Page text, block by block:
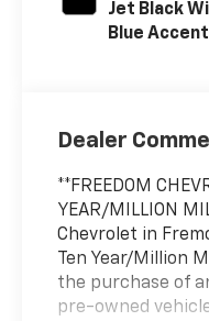
Jet Black
Blue
Dealer
**FREEDOM
YEAR/MILLION
Chevrolet in
Ten Year/Million
the purchase of
pre-owned